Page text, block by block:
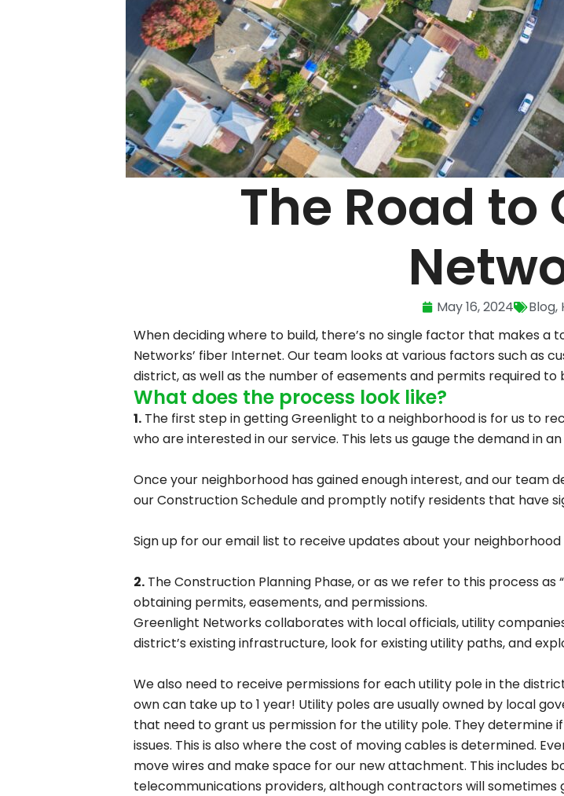
The Road
May 16, 2024 Blog,
When deciding where to build, there’s no single factor that makes
Networks’ fiber Internet. Our team looks at various factors such as
district, as well as the number of easements and permits required
What does the process look like?
1. The first step in getting Greenlight to a neighborhood is for us to
who are interested in our service. This lets us gauge the demand in
Once your neighborhood has gained enough interest, and our team
our Construction Schedule and promptly notify residents that have
Sign up for our email list to receive updates about your neighborhood
2. The Construction Planning Phase, or as we refer to this process as
obtaining permits, easements, and permissions.
Greenlight Networks collaborates with local officials, utility
district’s existing infrastructure, look for existing utility paths, and
We also need to receive permissions for each utility pole in the
own can take up to 1 year! Utility poles are usually owned by local
that need to grant us permission for the utility pole. They determine
issues. This is also where the cost of moving cables is determined.
move wires and make space for our new attachment. This includes
telecommunications providers, although contractors will